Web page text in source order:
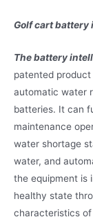
Golf cart
The battery
patented
automatic water
batteries. It can
maintenance
water shortage
water, and
the equipment is
healthy state
characteristics